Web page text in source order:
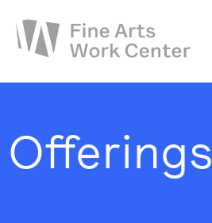
Workshops & Residencies
Offerings